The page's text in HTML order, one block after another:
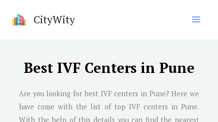
CityWity
Best IVF Centers in Pune
Are you looking for best IVF centers in Pune? Here we
have come with the list of top IVF centers in Pune.
With the help of this details you can find the nearest